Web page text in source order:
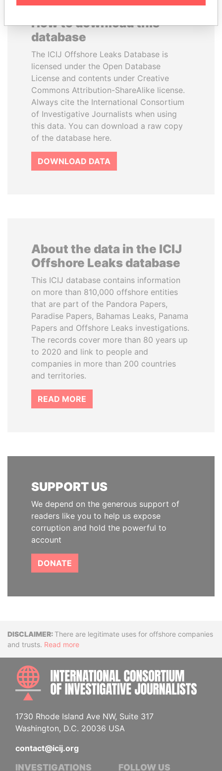
How to download this
database
The ICIJ Offshore Leaks Database is
licensed under the Open Database
License and contents under Creative
Commons Attribution-ShareAlike license.
Always cite the International Consortium
of Investigative Journalists when using
this data. You can download a raw copy
of the database here.
DOWNLOAD DATA
About the data in the ICIJ
Offshore Leaks database
This ICIJ database contains information
on more than 810,000 offshore entities
that are part of the Pandora Papers,
Paradise Papers, Bahamas Leaks, Panama
Papers and Offshore Leaks investigations.
The records cover more than 80 years up
to 2020 and link to people and
companies in more than 200 countries
and territories.
READ MORE
SUPPORT US
We depend on the generous support of
readers like you to help us expose
corruption and hold the powerful to
account
DONATE
DisclaimerThere are legitimate uses for offshore companies
and trusts. Read more
1730 Rhode Island Ave NW, Suite 317
Washington, D.C. 20036 USA
contact@icij.org
INVESTIGATIONS FOLLOW US